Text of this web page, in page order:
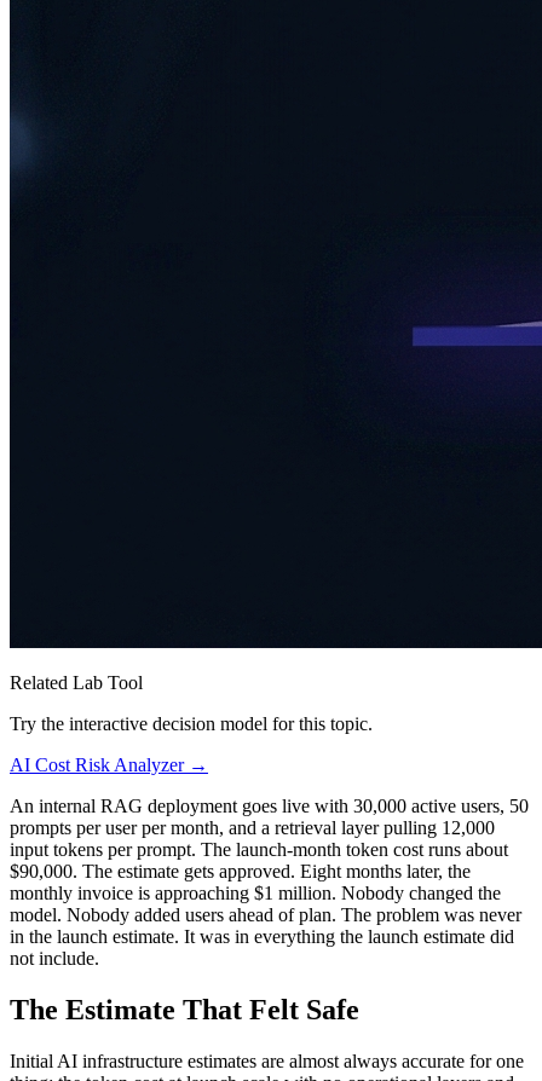
Related Lab Tool
Try the interactive decision model for this topic.
AI Cost Risk Analyzer →
An internal RAG deployment goes live with 30,000 active users, 50
prompts per user per month, and a retrieval layer pulling 12,000
input tokens per prompt. The launch-month token cost runs about
$90,000. The estimate gets approved. Eight months later, the
monthly invoice is approaching $1 million. Nobody changed the
model. Nobody added users ahead of plan. The problem was never
in the launch estimate. It was in everything the launch estimate did
not include.
The Estimate That Felt Safe
Initial AI infrastructure estimates are almost always accurate for one